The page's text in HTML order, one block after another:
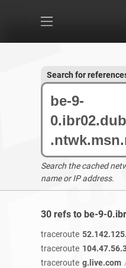
Search for
Search the cached
name or IP address.
30 refs to be-9-
traceroute
traceroute
traceroute g.live.com